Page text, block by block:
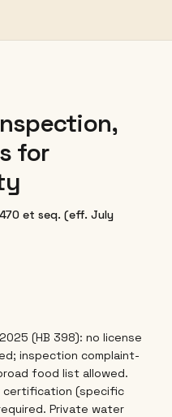
for
et seq. (eff. July
(HB 398): no license
inspection complaint-
food list allowed.
certification (specific
Private water